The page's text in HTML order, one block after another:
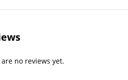
no reviews yet.